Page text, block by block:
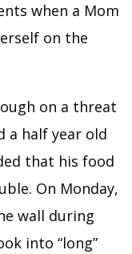
when a Mom
on the
on a threat
a half year old
that his food
On Monday,
wall during
into “long”